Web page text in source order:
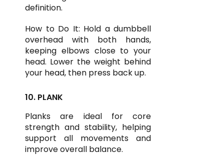
definition.
How to Do It: Hold a dumbbell
overhead with both hands,
keeping elbows close to your
head. Lower the weight behind
your head, then press back up.
10. PLANK
Planks are ideal for core
strength and stability, helping
support all movements and
improve overall balance.